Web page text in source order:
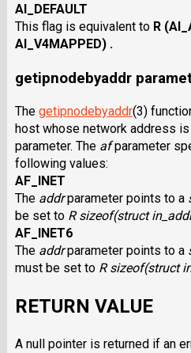
AI_DEFAULT
This flag is equivalent to R
AI_V4MAPPED) .
getipnodebyaddr
The getipnodebyaddr(3)
host whose network address
parameter. The afparameter
following values:
AF_INET
The addrparameter points to a
be set to R sizeof(struct
AF_INET6
The addrparameter points to a
must be set to R sizeof(struct
RETURN VALUE
A null pointer is returned if an